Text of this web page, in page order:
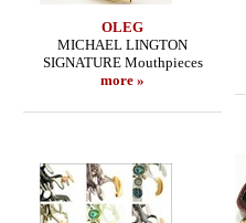
OLEG
MICHAEL LINGTON
SIGNATURE Mouthpieces
more »